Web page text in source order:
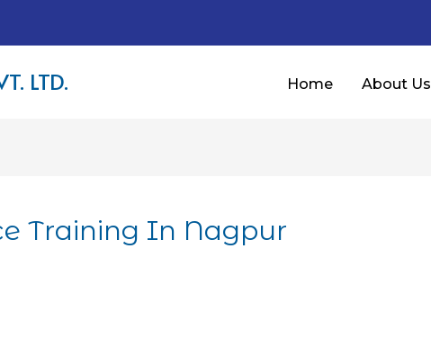
LTD. Home About Us
Training In Nagpur